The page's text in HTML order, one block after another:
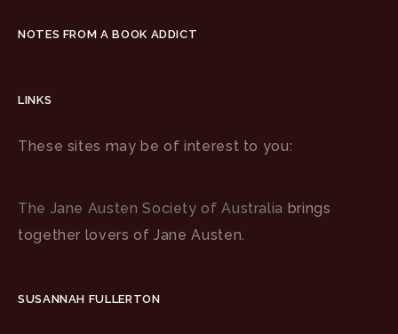
NOTES FROM A BOOK ADDICT
LINKS
These sites may be of interest to you:
The Jane Austen Society of Australia brings
together lovers of Jane Austen.
SUSANNAH FULLERTON